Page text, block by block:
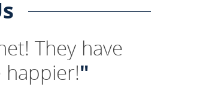
They have
"